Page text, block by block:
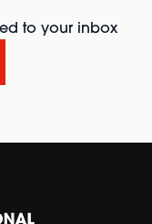
to your inbox